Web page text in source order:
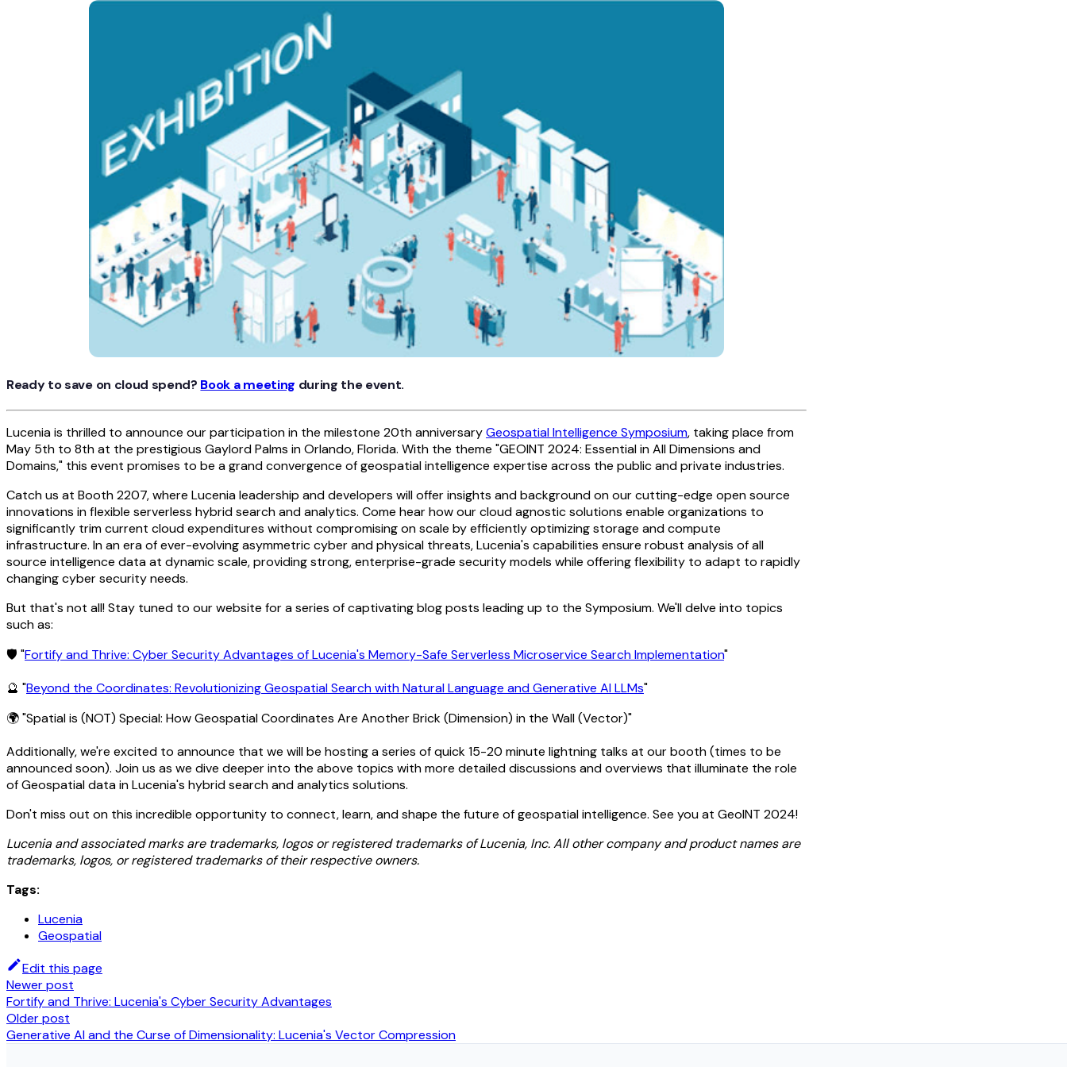
Ready to save on cloud spend? Book a meeting during the event.
Lucenia is thrilled to announce our participation in the milestone 20th anniversaryGeospatial Intelligence Symposium, taking place from
May 5th to 8th at the prestigious Gaylord Palms in Orlando, Florida. With the theme "GEOINT 2024: Essential in All Dimensions and
Domains," this event promises to be a grand convergence of geospatial intelligence expertise across the public and private industries.
Catch us at Booth 2207, where Lucenia leadership and developers will offer insights and background on our cutting-edge open source
innovations in flexible serverless hybrid search and analytics. Come hear how our cloud agnostic solutions enable organizations to
significantly trim current cloud expenditures without compromising on scale by efficiently optimizing storage and compute
infrastructure. In an era of ever-evolving asymmetric cyber and physical threats, Lucenia's capabilities ensure robust analysis of all
source intelligence data at dynamic scale, providing strong, enterprise-grade security models while offering flexibility to adapt to rapidly
changing cyber security needs.
But that's not all! Stay tuned to our website for a series of captivating blog posts leading up to the Symposium. We'll delve into topics
such as:
🛡 "Fortify and Thrive: Cyber Security Advantages of Lucenia's Memory-Safe Serverless Microservice Search Implementation"
🔮 "Beyond the Coordinates: Revolutionizing Geospatial Search with Natural Language and Generative AI LLMs"
🌍 "Spatial is (NOT) Special: How Geospatial Coordinates Are Another Brick (Dimension) in the Wall (Vector)"
Additionally, we're excited to announce that we will be hosting a series of quick 15-20 minute lightning talks at our booth (times to be
announced soon). Join us as we dive deeper into the above topics with more detailed discussions and overviews that illuminate the role
of Geospatial data in Lucenia's hybrid search and analytics solutions.
Don't miss out on this incredible opportunity to connect, learn, and shape the future of geospatial intelligence. See you at GeoINT 2024!
Lucenia and associated marks are trademarks, logos or registered trademarks of Lucenia, Inc. All other company and product names are
trademarks, logos, or registered trademarks of their respective owners.
Tags:
Lucenia
Geospatial
Edit this page
Newer post
Fortify and Thrive: Lucenia's Cyber Security Advantages
Older post
Generative AI and the Curse of Dimensionality: Lucenia's Vector Compression